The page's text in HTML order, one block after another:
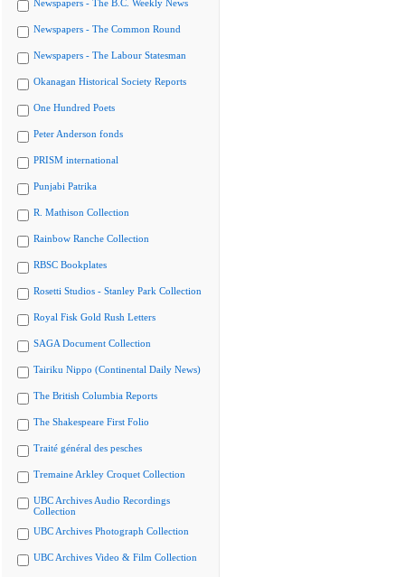
Newspapers - The B.C. Weekly News
Newspapers - The Common Round
Newspapers - The Labour Statesman
Okanagan Historical Society Reports
One Hundred Poets
Peter Anderson fonds
PRISM international
Punjabi Patrika
R. Mathison Collection
Rainbow Ranche Collection
RBSC Bookplates
Rosetti Studios - Stanley Park Collection
Royal Fisk Gold Rush Letters
SAGA Document Collection
Tairiku Nippo (Continental Daily News)
The British Columbia Reports
The Shakespeare First Folio
Traité général des pesches
Tremaine Arkley Croquet Collection
UBC Archives Audio Recordings
Collection
UBC Archives Photograph Collection
UBC Archives Video & Film Collection